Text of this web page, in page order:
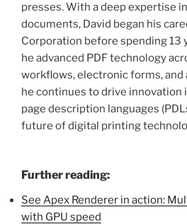
presses. With a deep expertise
documents, David began his
Corporation before spending 13
he advanced PDF technology
workflows, electronic forms, and
he continues to drive innovation
page description languages
future of digital printing
Further reading:
See Apex Renderer in action:
with GPU speed